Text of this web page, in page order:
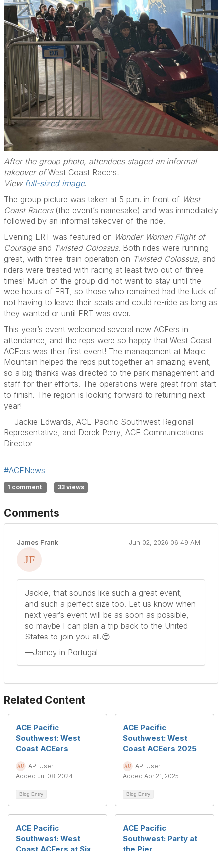
After the group photo, attendees staged an informal
takeover ofWest Coast Racers.
View full-sized image.
The group picture was taken at 5 p.m. in front of West
Coast Racers(the event’s namesake) and was immediately
followed by an informal takeover of the ride.
Evening ERT was featured on Wonder Woman Flight of
Courageand Twisted Colossus. Both rides were running
great, with three-train operation on Twisted Colossus, and
riders were treated with racing at least two out of three
times! Much of the group did not want to stay until the
wee hours of ERT, so those who remained had the luck of
not having to leave their seats and could re-ride as long as
they wanted or until ERT was over.
This year’s event welcomed several new ACEers in
attendance, and the reps were so happy that West Coast
ACEers was their first event! The management at Magic
Mountain helped the reps put together an amazing event,
so a big thanks was directed to the park management and
staff for their efforts. The operations were great from start
to finish. The region is looking forward to returning next
year!
— Jackie Edwards, ACE Pacific Southwest Regional
Representative, and Derek Perry, ACE Communications
Director
#ACENews
1 comment 33 views
Comments
James Frank Jun 02, 2026 06:49 AM
Jackie, that sounds like such a great event,
and such a perfect size too. Let us know when
next year‘s event will be as soon as possible,
so maybe I can plan a trip back to the United
States to join you all.😍
—Jamey in Portugal
Related Content
ACE Pacific
Southwest: West
Coast ACEers
API User
Added Jul 08, 2024
Blog Entry
ACE Pacific
Southwest: West
Coast ACEers 2025
API User
Added Apr 21, 2025
Blog Entry
ACE Pacific
Southwest: West
Coast ACEers at Six
ACE Pacific
Southwest: Party at
the Pier